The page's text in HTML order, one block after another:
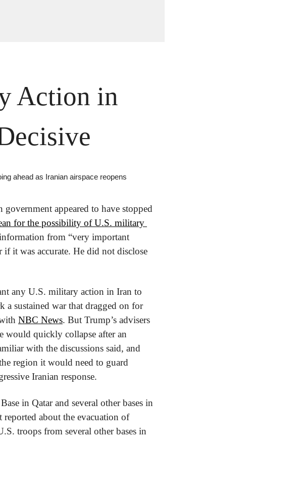
Action in
ahead as Iranian airspace reopens
appeared to have stopped
for the possibility of U.S. military
from “very important
if it was accurate. He did not disclose
any U.S. military action in Iran to
a sustained war that dragged on for
NBC News. But Trump’s advisers
would quickly collapse after an
with the discussions said, and
region it would need to guard
Iranian response.
in Qatar and several other bases in
reported about the evacuation of
troops from several other bases in